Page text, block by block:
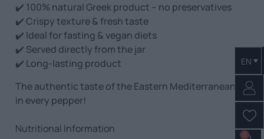
EN
0
✔️ 100% natural Greek product – no preservatives
✔️ Crispy texture & fresh taste
✔️ Ideal for fasting & vegan diets
✔️ Served directly from the jar
✔️ Long-lasting product
The authentic taste of the Eastern Mediterranean…
in every pepper!
Nutritional Information